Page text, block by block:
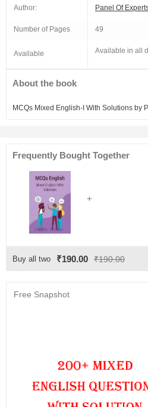
Author: Panel Of
Number of Pages 49
Available Available in all
About the book
MCQs Mixed English-I With Solutions by
Frequently Bought Together
Buy all two ₹190.00 ₹190.00
Free Snapshot